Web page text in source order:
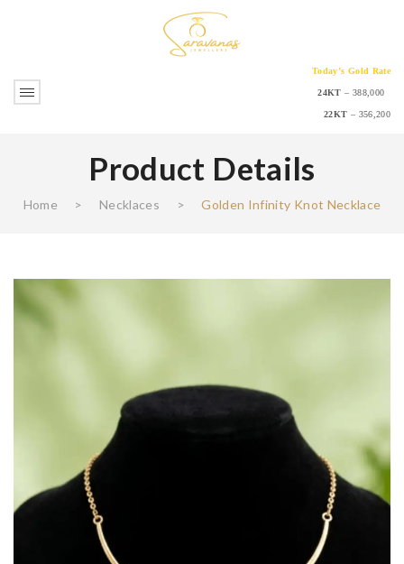
Today’s Gold Rate
24KT – 388,000
22KT – 356,200
Product Details
Home > Necklaces > Golden Infinity Knot Necklace